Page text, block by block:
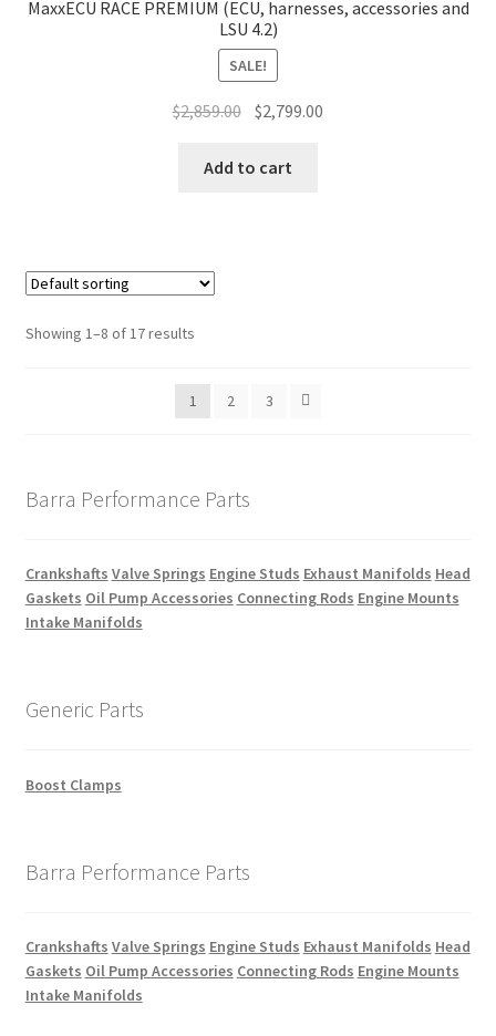
MaxxECU RACE PREMIUM (ECU, harnesses, accessories and
LSU 4.2)
SALE!
$2,859.00 Original
was:
$2,799.00
Add to cart
Showing 1–8 of 17 results
1 2 3
Barra Performance Parts
Crankshafts Valve Springs Engine Studs Exhaust Manifolds Head
Gaskets Oil Pump Accessories Connecting Rods Engine Mounts
Intake Manifolds
Generic Parts
Boost Clamps
Barra Performance Parts
Crankshafts Valve Springs Engine Studs Exhaust Manifolds Head
Gaskets Oil Pump Accessories Connecting Rods Engine Mounts
Intake Manifolds